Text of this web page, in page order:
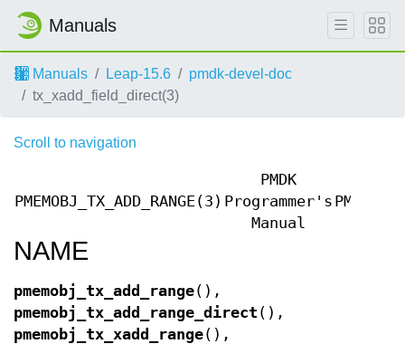
Manuals
Manuals Leap-15.6
pmdk-devel-doc
tx_xadd_field_direct(3)
Scroll to navigation
PMEMOBJ_TX_ADD_RANGE(3)
PMDK
Programmer's
Manual
NAME
pmemobj_tx_add_range(),
pmemobj_tx_add_range_direct (),
pmemobj_tx_xadd_range(),